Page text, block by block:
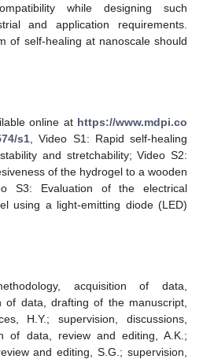
while designing such
and application requirements.
of self-healing at nanoscale should
online at https://www.mdpi.co
s1 , Video S1: Rapid self-healing
and stretchability; Video S2:
of the hydrogel to a wooden
S3: Evaluation of the electrical
using a light-emitting diode (LED)
acquisition of data,
of data, drafting of the manuscript,
H.Y.; supervision, discussions,
of data, review and editing, A.K.;
and editing, S.G.; supervision,